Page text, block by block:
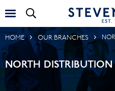
HOME OUR BRANCHES
NORTH